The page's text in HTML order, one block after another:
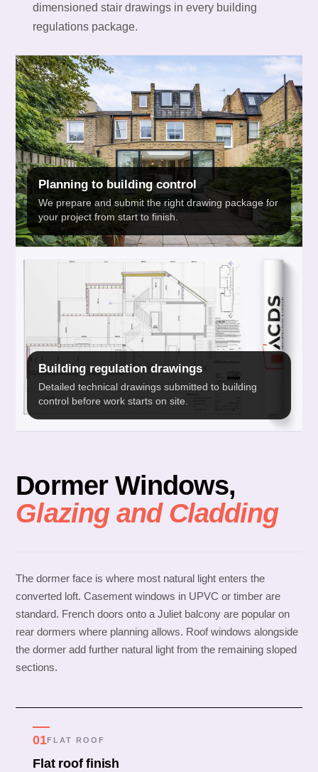
dimensioned stair drawings in every building
regulations package.
Planning to building control
We prepare and submit the right drawing package for
your project from start to finish.
Building regulation drawings
Detailed technical drawings submitted to building
control before work starts on site.
Dormer Windows,
Glazing and Cladding
The dormer face is where most natural light enters the
converted loft. Casement windows in UPVC or timber are
standard. French doors onto a Juliet balcony are popular on
rear dormers where planning allows. Roof windows alongside
the dormer add further natural light from the remaining sloped
sections.
01FLAT ROOF
Flat roof finish